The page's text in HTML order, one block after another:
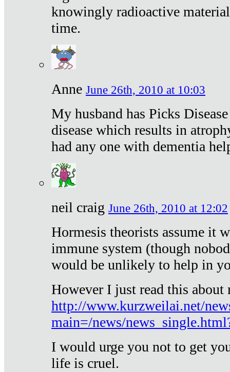
knowingly radioactive
time.
Anne June 26th, 2010 at 10:03
My husband has Picks
disease which results in
had any one with dementia
neil craig June 26th, 2010 at 12:02
Hormesis theorists assume it
immune system (though
would be unlikely to help in
However I just read this
http://www.kurzweilai.net/
main=/news/
I would urge you not to get
life is cruel.